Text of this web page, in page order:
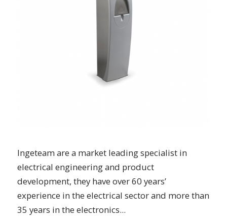
Ingeteam are a market leading specialist in
electrical engineering and product
development, they have over 60 years’
experience in the electrical sector and more than
35 years in the electronics...